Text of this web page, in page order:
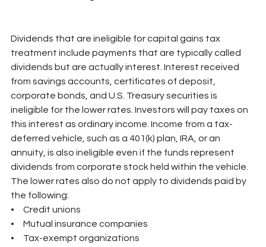
Dividends that are ineligible for capital gains tax
treatment include payments that are typically called
dividends but are actually interest. Interest received
from savings accounts, certificates of deposit,
corporate bonds, and U.S. Treasury securities is
ineligible for the lower rates. Investors will pay taxes on
this interest as ordinary income. Income from a tax-
deferred vehicle, such as a 401(k) plan, IRA, or an
annuity, is also ineligible even if the funds represent
dividends from corporate stock held within the vehicle.
The lower rates also do not apply to dividends paid by
the following:
•     Credit unions
•     Mutual insurance companies
•     Tax-exempt organizations